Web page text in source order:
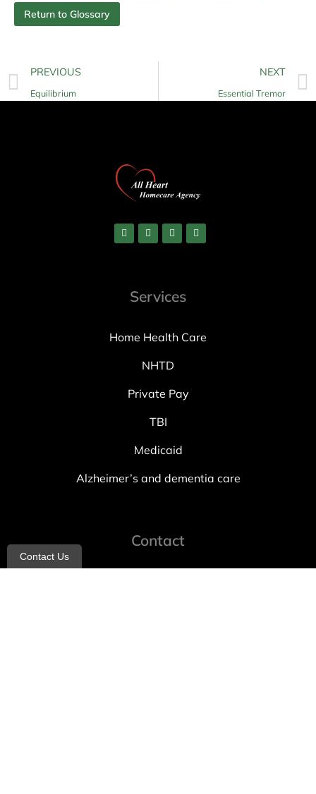
Return to Glossary
PREVIOUS
Equilibrium
NEXT
Essential Tremor
Services
Home Health Care
NHTD
Private Pay
TBI
Medicaid
Alzheimer’s and dementia care
Contact
Contact Us